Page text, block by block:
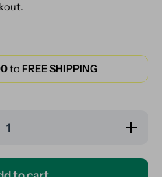
to FREE SHIPPING
Increase
quantity
79mm -